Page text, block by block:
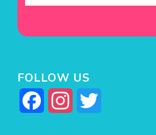
FOLLOW US
Facebook Instagram